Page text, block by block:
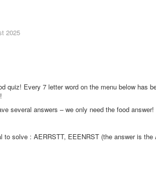
2025
quiz! Every 7 letter word on the menu below has
several answers – we only need the food answer!
to solve : AERRSTT, EEENRST (the answer is